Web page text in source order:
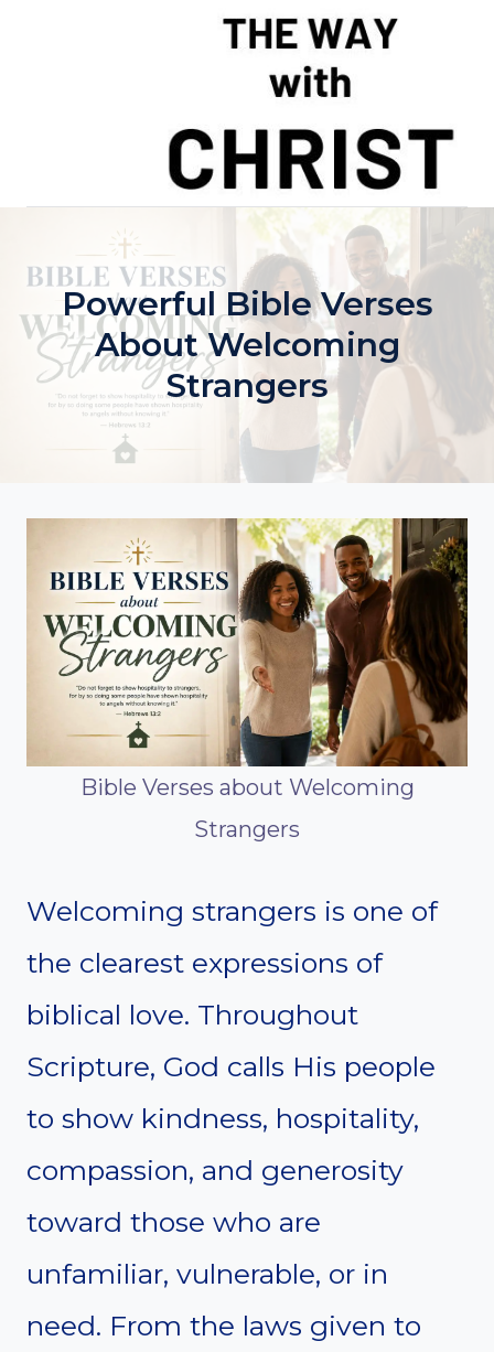
Powerful Bible Verses
About Welcoming
Strangers
Bible Verses about Welcoming
Strangers
Welcoming strangers is one of
the clearest expressions of
biblical love. Throughout
Scripture, God calls His people
to show kindness, hospitality,
compassion, and generosity
toward those who are
unfamiliar, vulnerable, or in
need. From the laws given to